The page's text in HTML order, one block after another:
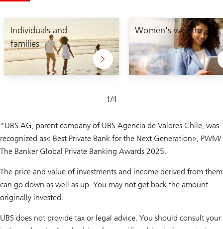
Individuals and
families
Women's wealth
1/4
1-
*UBS AG, parent company of UBS Agencia de Valores Chile, was
recognized as« Best Private Bank for the Next Generation», PWM/
The Banker Global Private Banking Awards 2025.
The price and value of investments and income derived from them
can go down as well as up. You may not get back the amount
originally invested.
UBS does not provide tax or legal advice. You should consult your